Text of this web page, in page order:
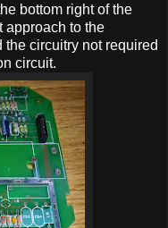
bottom right of the
approach to the
circuitry not required
circuit.